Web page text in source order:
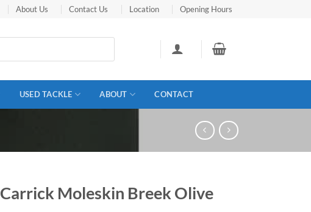
About Us Contact Us Location Opening Hours
USED TACKLE ABOUT CONTACT
Carrick Moleskin Breek Olive